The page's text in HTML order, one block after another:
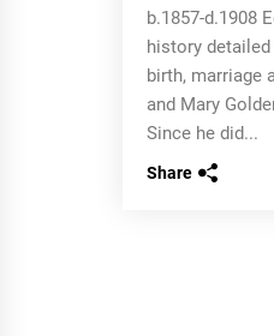
b.1857-d.1908
history
birth, marriage
and Mary
Since he did...
Share